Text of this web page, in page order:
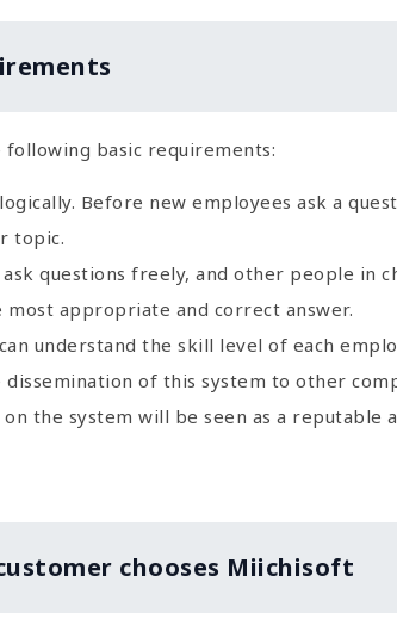
following basic requirements:
Before new employees ask a
topic.
questions freely, and other people in
appropriate and correct answer.
understand the skill level of each
of this system to other
the system will be seen as a reputable
chooses Miichisoft